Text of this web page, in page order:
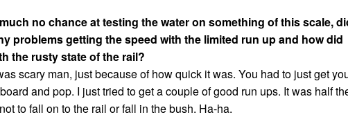
no chance at testing the water on something of this scale,
problems getting the speed with the limited run up and how did
the rusty state of the rail?
scary man, just because of how quick it was. You had to just get
and pop. I just tried to get a couple of good run ups. It was half
to fall on to the rail or fall in the bush. Ha-ha.